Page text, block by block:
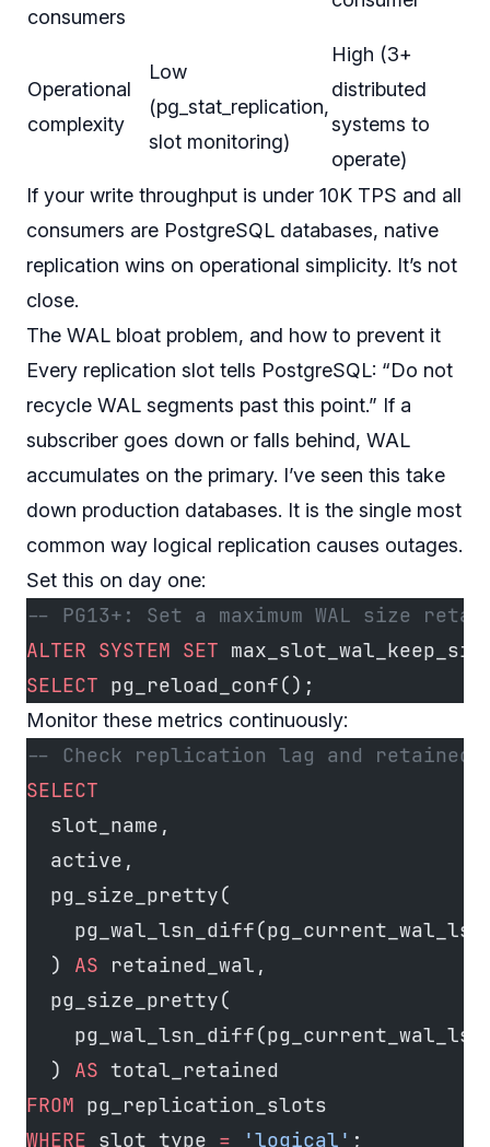
consumers
Operational
complexity
Low
(pg_stat_replication,
slot monitoring)
High (3+
distributed
systems to
operate)
If your write throughput is under 10K TPS and all
consumers are PostgreSQL databases, native
replication wins on operational simplicity. It’s not
close.
The WAL bloat problem, and how to prevent it
Every replication slot tells PostgreSQL: “Do not
recycle WAL segments past this point.” If a
subscriber goes down or falls behind, WAL
accumulates on the primary. I’ve seen this take
down production databases. It is the single most
common way logical replication causes outages.
Set this on day one:
-- PG13+: Set a maximum WAL size
ALTER SYSTEM SET
SELECT pg_reload_conf();
Monitor these metrics continuously:
-- Check replication lag and retained
SELECT
  slot_name,
  active,
  pg_size_pretty(
  )
AS retained_wal,
  pg_size_pretty(
  )
AS total_retained
FROM pg_replication_slots
WHERE slot_type = 'logical' ;